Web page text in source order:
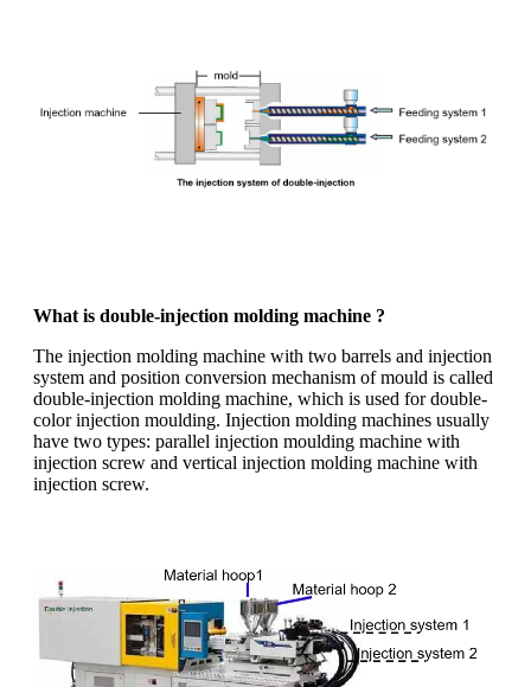
What is double-injection molding machine ?
The injection molding machine with two barrels and injection
system and position conversion mechanism of mould is called
double-injection molding machine, which is used for double-
color injection moulding. Injection molding machines usually
have two types: parallel injection moulding machine with
injection screw and vertical injection molding machine with
injection screw.